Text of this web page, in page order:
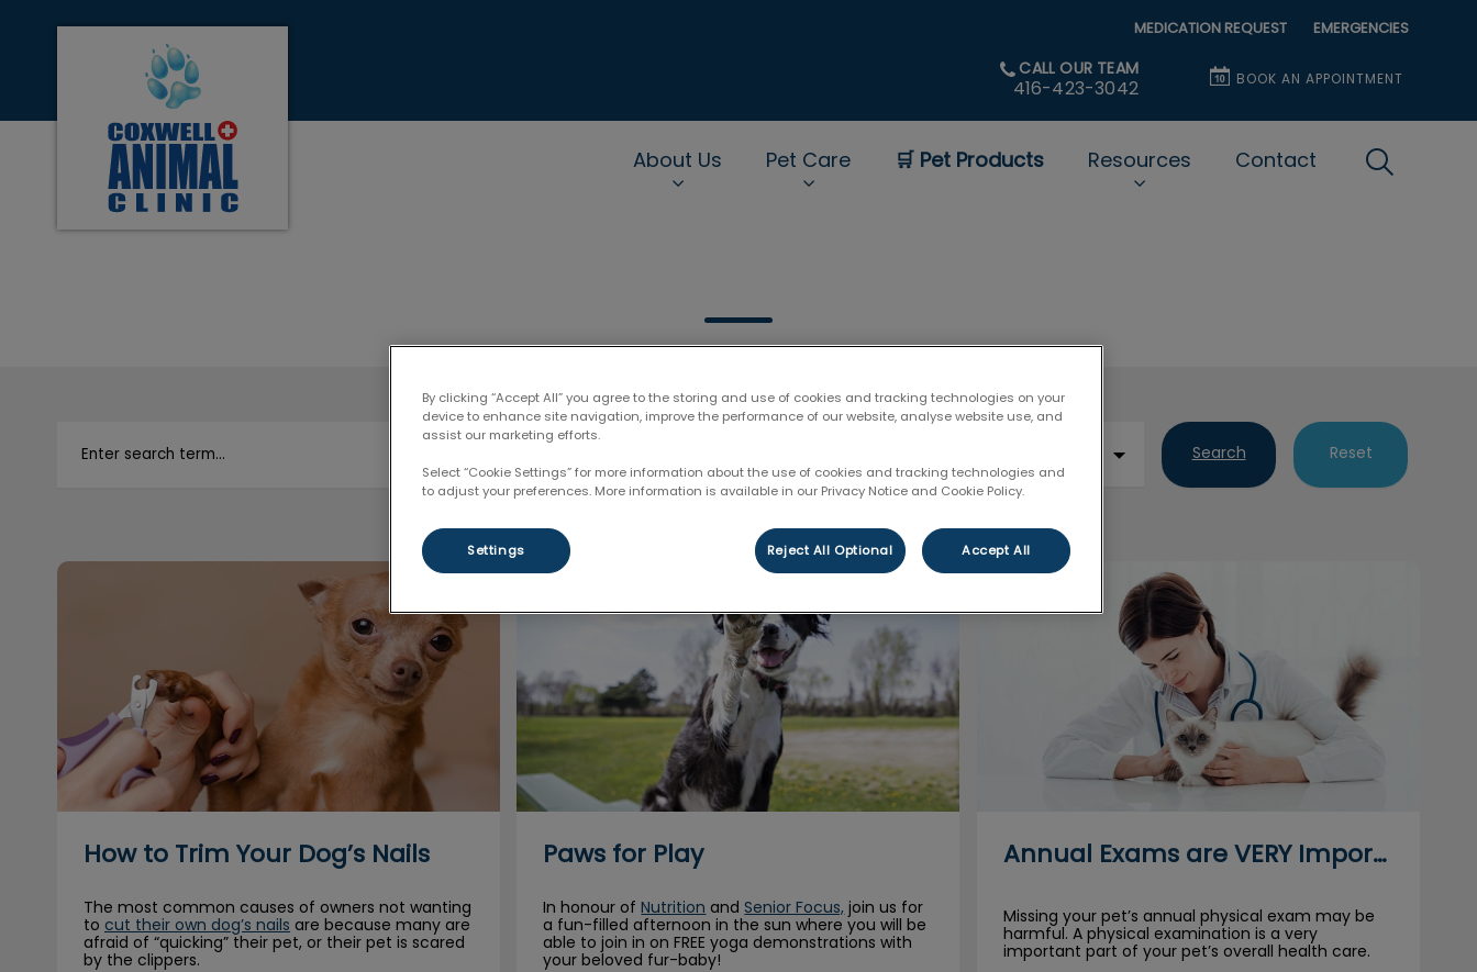
MEDICATION REQUEST EMERGENCIES
Coxwell Animal Clinic's homepage
CALL OUR TEAM
416-423-3042 BOOK AN APPOINTMENT
About Us Pet Care 🛒 Pet Products Resources Contact
Search Reset
How to Trim Your Dog’s Nails
How to Trim Your Dog’s Nails
The most common causes of owners not wanting
to cut their own dog’s nails are because many are
afraid of “quicking” their pet, or their pet is scared
by the clippers.
Paws for Play
Paws for Play
In honour ofNutrition andSenior Focus, join us for
a fun-filled afternoon in the sun where you will be
able to join in on FREE yoga demonstrations with
your beloved fur-baby!
Annual Exams are VERY Important for Pets
Annual Exams are VERY Important for Pets
Missing your pet’s annual physical exam may be
harmful. A physical examination is a very
important part of your pet’s overall health care.
By clicking “Accept All” you agree to the storing and use of cookies and tracking technologies on your
device to enhance site navigation, improve the performance of our website, analyse website use, and
assist our marketing efforts.
Select “Cookie Settings” for more information about the use of cookies and tracking technologies and
to adjust your preferences. More information is available in our Privacy Notice and Cookie Policy.
Settings Reject All Optional Accept All